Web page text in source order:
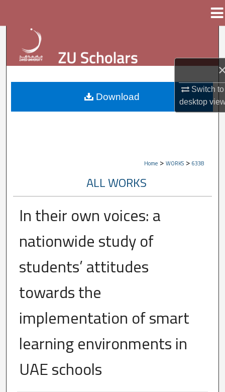
Switch to
desktop
Browse Collections
My Account
About
Home > WORKS > 6338
ALL WORKS
In their own voices: a
nationwide study of
students’ attitudes
towards the
implementation of smart
learning environments in
UAE schools
Download